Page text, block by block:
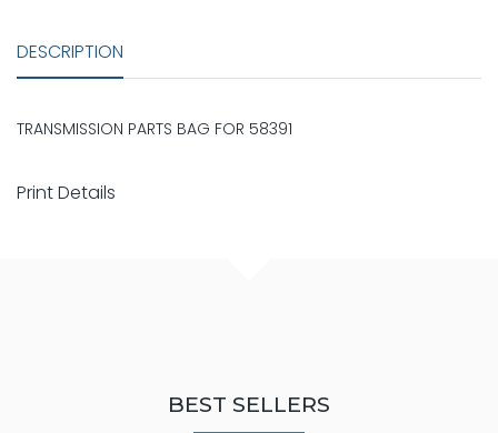
DESCRIPTION
TRANSMISSION PARTS BAG FOR 58391
Print Details
BEST SELLERS